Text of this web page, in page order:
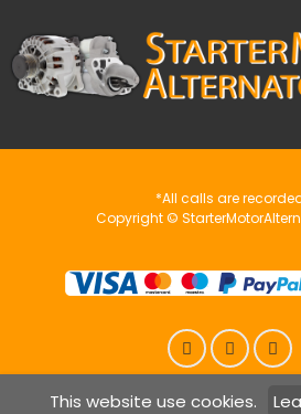
This website use cookies.
*All calls are
Copyright ©